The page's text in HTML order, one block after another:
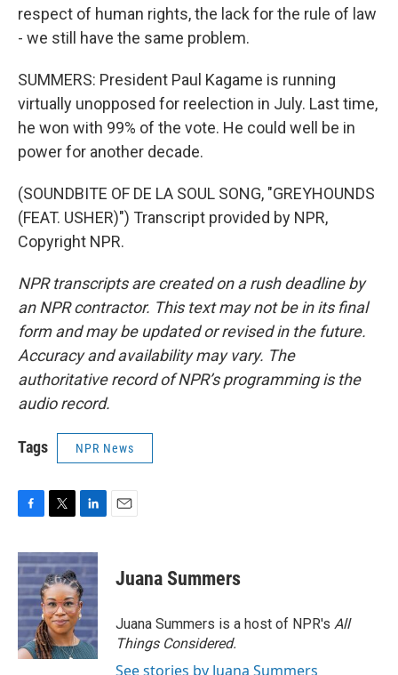
respect of human rights, the lack for the rule of law
- we still have the same problem.
SUMMERS: President Paul Kagame is running
virtually unopposed for reelection in July. Last time,
he won with 99% of the vote. He could well be in
power for another decade.
(SOUNDBITE OF DE LA SOUL SONG, "GREYHOUNDS
(FEAT. USHER)") Transcript provided by NPR,
Copyright NPR.
NPR transcripts are created on a rush deadline by
an NPR contractor. This text may not be in its final
form and may be updated or revised in the future.
Accuracy and availability may vary. The
authoritative record of NPR’s programming is the
audio record.
Tags NPR News
c
e
b
o
o
k
i
t
t
e
r
n
k
e
d
I
n
Juana Summers
Juana Summers is a host of NPR's All
Things Considered.
See stories by Juana Summers